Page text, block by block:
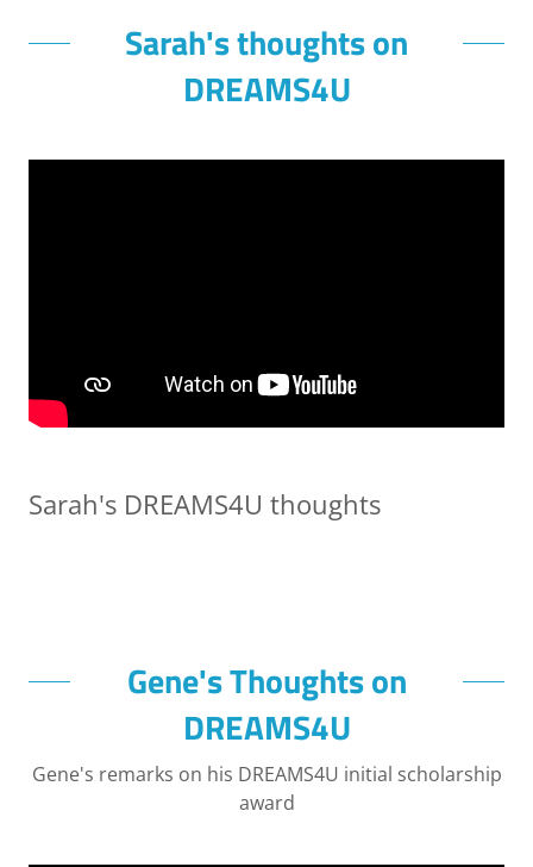
Sarah's thoughts on
DREAMS4U
Sarah's DREAMS4U thoughts
Gene's Thoughts on
DREAMS4U
Gene's remarks on his DREAMS4U initial scholarship
award